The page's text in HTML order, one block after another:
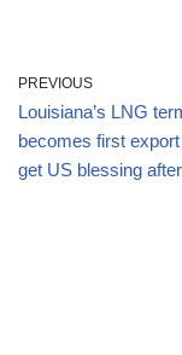
PREVIOUS
Louisiana’s LNG
becomes first
get US blessing